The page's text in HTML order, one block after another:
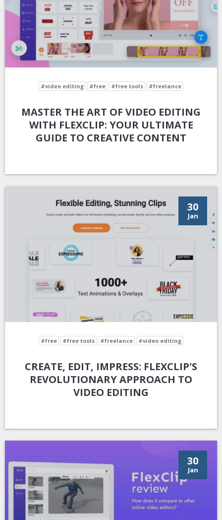
#video editing #free #free tools #freelance
MASTER THE ART OF VIDEO EDITING
WITH FLEXCLIP: YOUR ULTIMATE
GUIDE TO CREATIVE CONTENT
30
Jan
#free #free tools #freelance #video editing
CREATE, EDIT, IMPRESS: FLEXCLIP'S
REVOLUTIONARY APPROACH TO
VIDEO EDITING
30
Jan